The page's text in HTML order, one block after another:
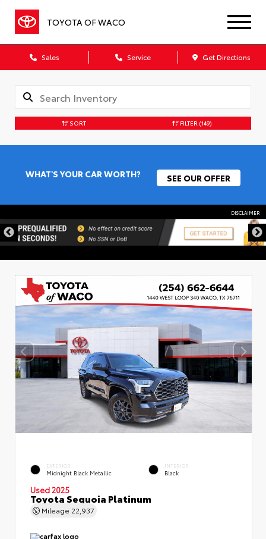
TOYOTA OF WACO
Sales Service Get Directions
SORT FILTER (149)
WHAT'S YOUR CAR WORTH? SEE OUR OFFER
DISCLAIMER
EXTERIOR
Midnight Black Metallic
INTERIOR
Black
Used 2025
Toyota Sequoia Platinum
Mileage 22,937